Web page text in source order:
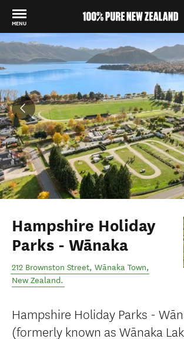
MENU
Back to my results
Hampshire Holiday
Parks - Wānaka
212 Brownston Street, Wānaka Town,
New Zealand.
Hampshire Holiday Parks -
(formerly known as Wānaka